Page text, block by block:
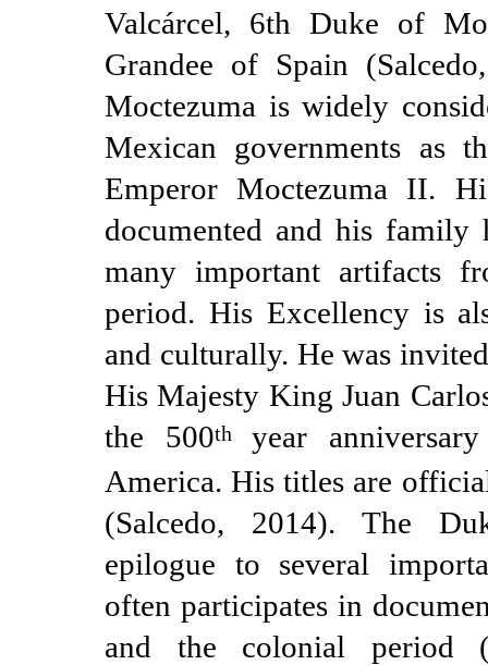
Valcárcel, 6th Duke of
Grandee of Spain
Moctezuma is widely
Mexican governments as
Emperor Moctezuma II.
documented and his family
many important artifacts
period. His Excellency is
and culturally. He was
His Majesty King Juan
the 500th year
America. His titles are
(Salcedo, 2014). The
epilogue to several
often participates in
and the colonial period